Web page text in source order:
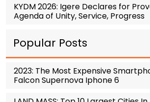
KYDM 2026: Igere Declares for
Agenda of Unity, Service, Progress
Popular Posts
2023: The Most Expensive
Falcon Supernova Iphone 6